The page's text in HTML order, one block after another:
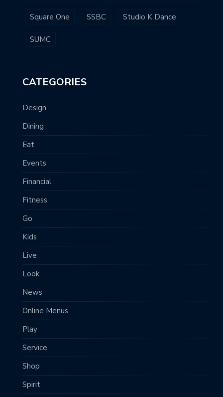
Square One SSBC Studio K Dance
SUMC
CATEGORIES
Design
Dining
Eat
Events
Financial
Fitness
Go
Kids
Live
Look
News
Online Menus
Play
Service
Shop
Spirit